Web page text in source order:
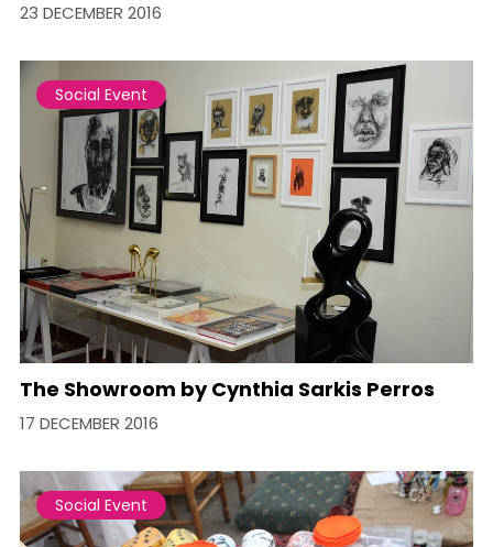
23 DECEMBER 2016
Social Event
The Showroom by Cynthia Sarkis Perros
17 DECEMBER 2016
Social Event